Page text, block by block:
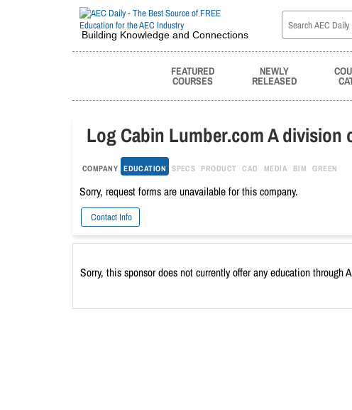
Building Knowledge and Connections
FEATURED
COURSES
NEWLY
RELEASED
Log Cabin Lumber.com A division
COMPANY EDUCATION SPECS PRODUCT CAD MEDIA BIM GREEN
Sorry, request forms are unavailable for this company.
Contact Info
Sorry, this sponsor does not currently offer any education through